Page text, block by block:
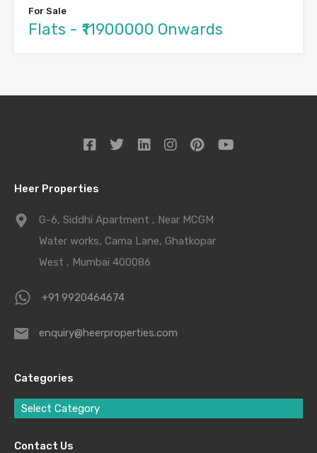
For Sale
Flats - ₹11900000 Onwards
Heer Properties
G-6, Siddhi Apartment , Near MCGM
Water works, Cama Lane, Ghatkopar
West , Mumbai 400086
+91 9920464674
enquiry@heerproperties.com
Categories
Select Category
Contact Us